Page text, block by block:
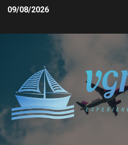
09/08/2026